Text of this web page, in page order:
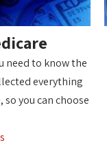
need to know the
everything
you can choose